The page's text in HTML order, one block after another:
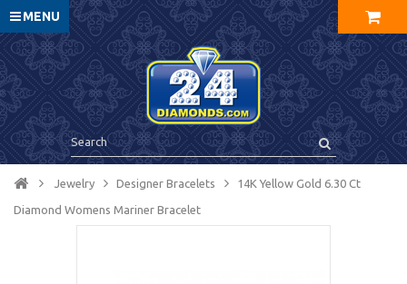
MENU
Jewelry Designer Bracelets 14K Yellow Gold 6.30 Ct
Diamond Womens Mariner Bracelet